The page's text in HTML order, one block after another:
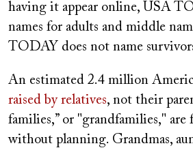
having it appear online, USA
names for adults and middle
TODAY does not name
An estimated 2.4 million
raised by relatives, not their
families,” or "grandfamilies," are
without planning. Grandmas,